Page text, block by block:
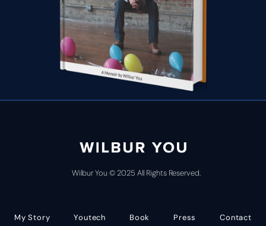
Wilbur You © 2025 All Rights Reserved.
My Story Youtech Book Press Contact